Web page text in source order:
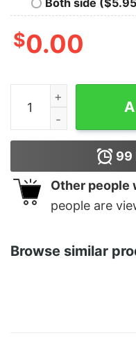
Both side
$0.00
The Last Of Us Shirt,
99
Other people
people are
Browse similar